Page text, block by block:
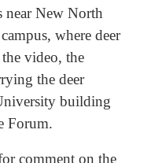
near New North
where deer
video, the
the deer
building
Forum.
comment on the